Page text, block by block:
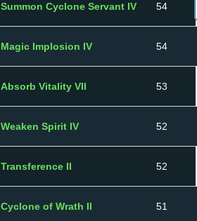
Summon Cyclone Servant IV 54
Magic Implosion IV 54
Absorb Vitality VII 53
Weaken Spirit IV 52
Transference II 52
Cyclone of Wrath II 51